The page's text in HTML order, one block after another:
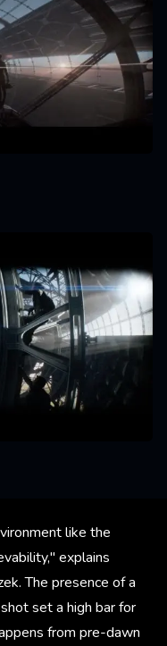
like the
explains
The presence of a
set a high bar for
from pre-dawn